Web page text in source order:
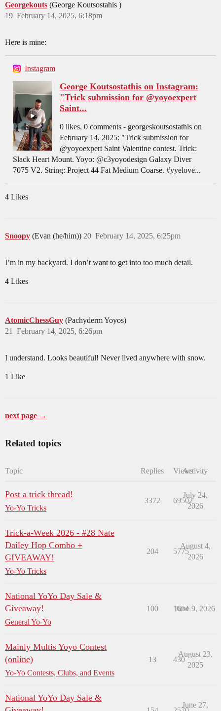
Georgekouts (George Koutsostahis )
February 14, 2025, 6:18pm
19
Here is mine:
Instagram
George Koutsostathis on Instagram:
"Trick submission for @yoyoexpert
Saint...
0 likes, 0 comments - georgeskoutsostathis on
February 14, 2025: "Trick submission for
@yoyoexpert Saint Valentine contest. Trick:
Slack Heart Mount. Yoyo: @c3yoyodesign Galaxy Diver
7075 V2. String: Project 44 Fat Medium Coarse. #yyelove...
4 Likes
Snoopy (Evan (he/him)) February 14, 2025, 6:25pm
20
I’m in my backyard. I don’t want to get into too much detail.
4 Likes
AtomicChessGuy (Pachyderm Yoyos)
February 14, 2025, 6:26pm
21
I understand. Looks beautiful! Never lived anywhere with snow.
1 Like
next page →
Related topics
Topic Replies ViewsActivity
Post a trick thread!
Yo-Yo Tricks
3372 69502
July 24,
2026
Trick-a-Week 2026 - #28 Nate
Dailey Hop Combo +
GIVEAWAY!
Yo-Yo Tricks
204 5775
August 4,
2026
National YoYo Day Sale &
Giveaway!
General Yo-Yo
100 1654
June 9, 2026
Mainly Multis Yoyo Contest
(online)
Yo-Yo Contests, Clubs, and Events
13 430
August 23,
2025
National YoYo Day Sale &
June 27,